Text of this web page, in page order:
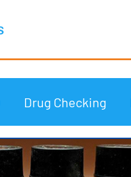
Drug Checking